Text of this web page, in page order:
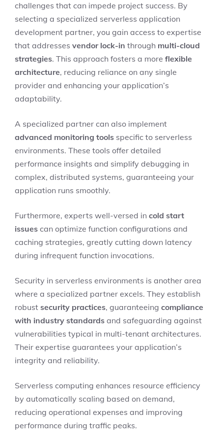
challenges that can impede project success. By
selecting a specialized serverless application
development partner, you gain access to expertise
that addresses vendor lock-in through multi-cloud
strategies. This approach fosters a more flexible
architecture, reducing reliance on any single
provider and enhancing your application’s
adaptability.
A specialized partner can also implement
advanced monitoring tools specific to serverless
environments. These tools offer detailed
performance insights and simplify debugging in
complex, distributed systems, guaranteeing your
application runs smoothly.
Furthermore, experts well-versed in cold start
issues can optimize function configurations and
caching strategies, greatly cutting down latency
during infrequent function invocations.
Security in serverless environments is another area
where a specialized partner excels. They establish
robust security practices, guaranteeing compliance
with industry standards and safeguarding against
vulnerabilities typical in multi-tenant architectures.
Their expertise guarantees your application’s
integrity and reliability.
Serverless computing enhances resource efficiency
by automatically scaling based on demand,
reducing operational expenses and improving
performance during traffic peaks.